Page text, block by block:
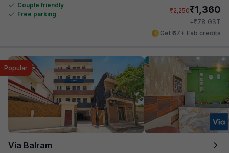
Couple friendly
Free parking
₹2,250₹1,360
+₹78 GST
Get ₹67+ Fab credits
Via Balram
Popular